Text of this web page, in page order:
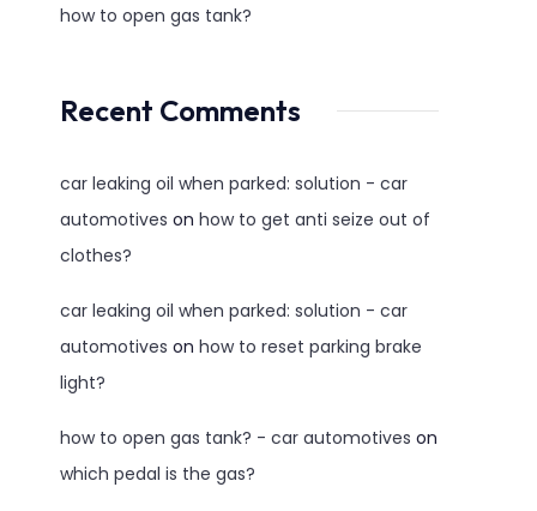
how to open gas tank?
Recent Comments
car leaking oil when parked: solution - car
automotives on how to get anti seize out of
clothes?
car leaking oil when parked: solution - car
automotives on how to reset parking brake
light?
how to open gas tank? - car automotives on
which pedal is the gas?